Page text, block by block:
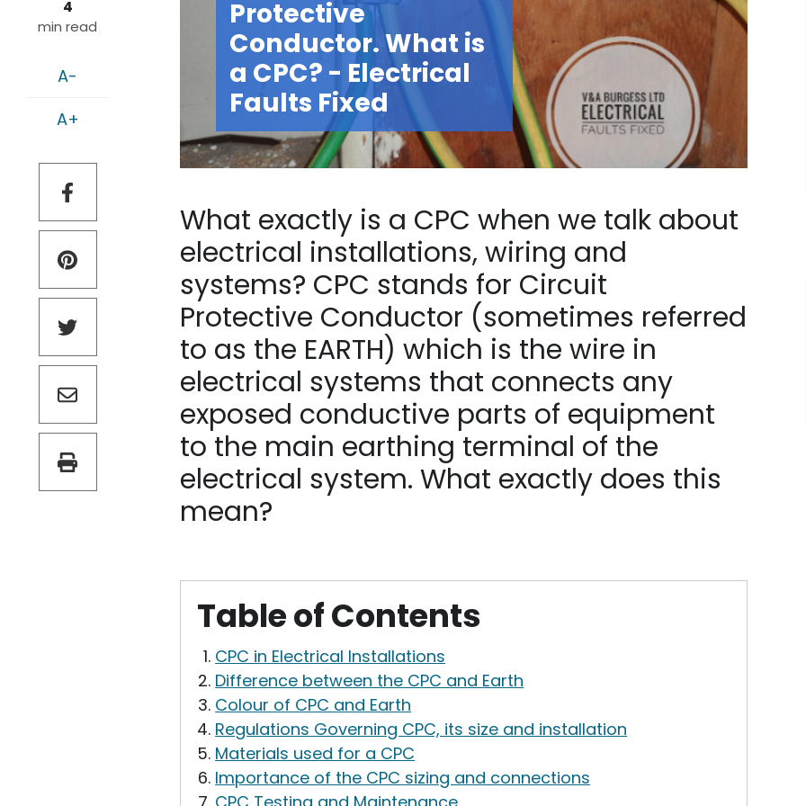
Protective
Conductor. What is
a CPC? - Electrical
Faults Fixed
What exactly is a CPC when we talk about
electrical installations, wiring and
systems? CPC stands for Circuit
Protective Conductor (sometimes referred
to as the EARTH) which is the wire in
electrical systems that connects any
exposed conductive parts of equipment
to the main earthing terminal of the
electrical system. What exactly does this
mean?
Table of Contents
CPC in Electrical Installations
Difference between the CPC and Earth
Colour of CPC and Earth
Regulations Governing CPC, its size and installation
Materials used for a CPC
Importance of the CPC sizing and connections
4
min read
A-
A+